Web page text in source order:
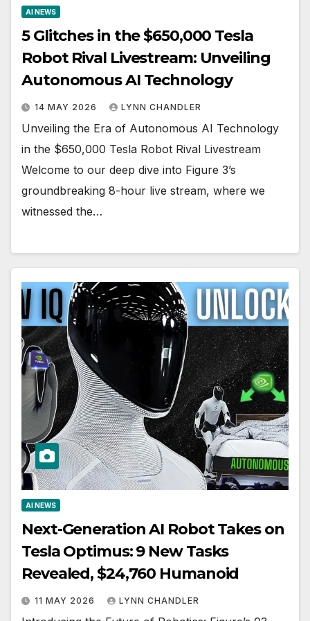
AI NEWS
5 Glitches in the $650,000 Tesla
Robot Rival Livestream: Unveiling
Autonomous AI Technology
14 MAY 2026 LYNN CHANDLER
Unveiling the Era of Autonomous AI Technology
in the $650,000 Tesla Robot Rival Livestream
Welcome to our deep dive into Figure 3’s
groundbreaking 8-hour live stream, where we
witnessed the…
AI NEWS
Next-Generation AI Robot Takes on
Tesla Optimus: 9 New Tasks
Revealed, $24,760 Humanoid
11 MAY 2026 LYNN CHANDLER